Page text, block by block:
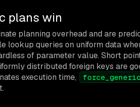
plans win
planning overhead and are
lookup queries on uniform data
of parameter value. Short
distributed foreign keys are
execution time,